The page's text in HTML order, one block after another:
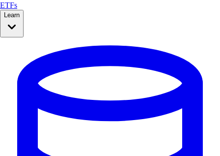
ETFs
Learn